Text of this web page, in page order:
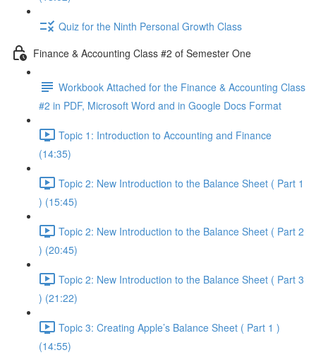
Quiz for the Ninth Personal Growth Class
Finance & Accounting Class #2 of Semester One
Workbook Attached for the Finance & Accounting Class
#2 in PDF, Microsoft Word and in Google Docs Format
Topic 1: Introduction to Accounting and Finance
(14:35)
Topic 2: New Introduction to the Balance Sheet ( Part 1
) (15:45)
Topic 2: New Introduction to the Balance Sheet ( Part 2
) (20:45)
Topic 2: New Introduction to the Balance Sheet ( Part 3
) (21:22)
Topic 3: Creating Apple’s Balance Sheet ( Part 1 )
(14:55)